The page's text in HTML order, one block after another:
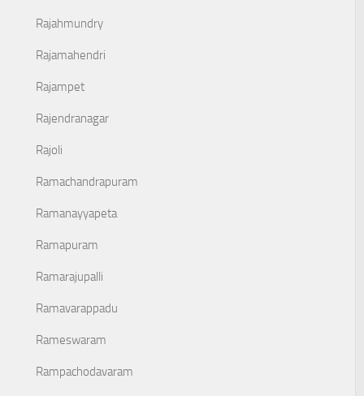
Rajahmundry
Rajamahendri
Rajampet
Rajendranagar
Rajoli
Ramachandrapuram
Ramanayyapeta
Ramapuram
Ramarajupalli
Ramavarappadu
Rameswaram
Rampachodavaram